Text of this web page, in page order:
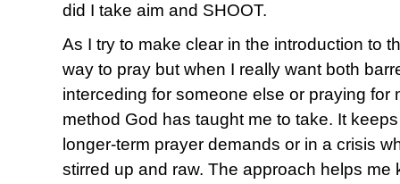
did I take aim and SHOOT.
As I try to make clear in the introduction to
way to pray but when I really want both
interceding for someone else or praying for
method God has taught me to take. It
longer-term prayer demands or in a crisis
stirred up and raw. The approach helps me